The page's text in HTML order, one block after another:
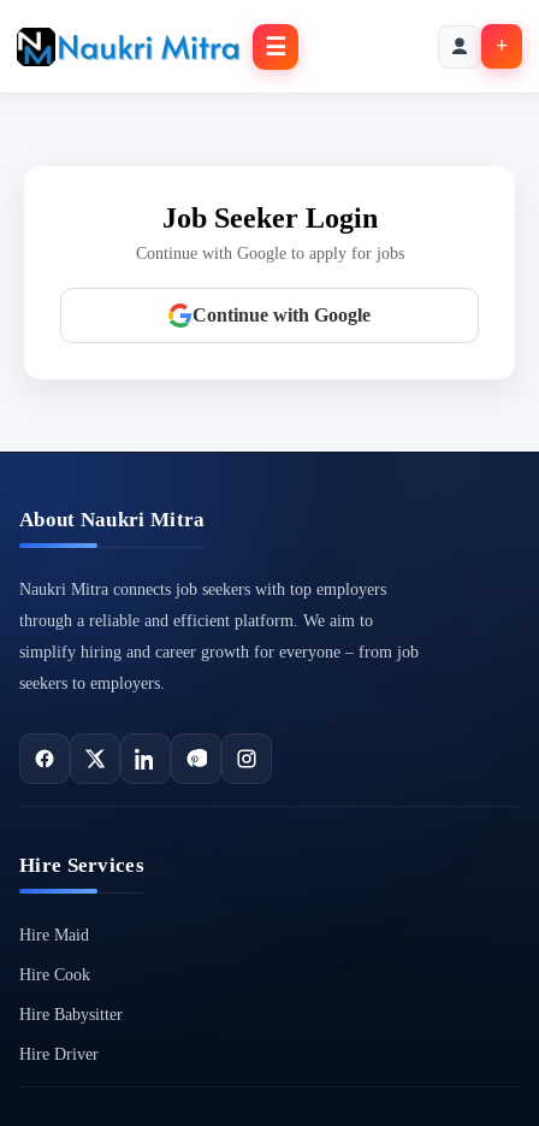
☰ +
Job Seeker Login
Continue with Google to apply for jobs
Continue with Google
About Naukri Mitra
Naukri Mitra connects job seekers with top employers
through a reliable and efficient platform. We aim to
simplify hiring and career growth for everyone – from job
seekers to employers.
Hire Services
Hire Maid
Hire Cook
Hire Babysitter
Hire Driver